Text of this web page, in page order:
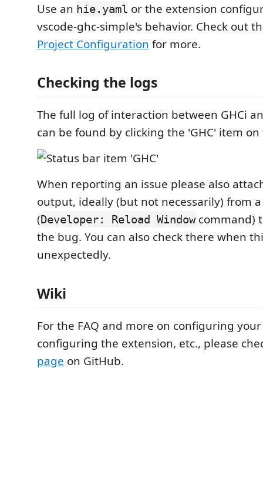
Use an hie.yaml or the extension
vscode-ghc-simple's behavior. Check out
Project Configuration for more.
Checking the logs
The full log of interaction between GHCi
can be found by clicking the 'GHC' item
When reporting an issue please also
output, ideally (but not necessarily) from
(Developer: Reload Windowcommand)
the bug. You can also check there when
unexpectedly.
Wiki
For the FAQ and more on configuring
configuring the extension, etc., please
page on GitHub.